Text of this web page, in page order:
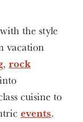
the style
vacation
, rock
cuisine to
events.